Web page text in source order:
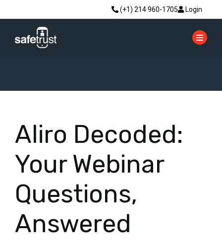
(+1) 214 960-1705 Login
Aliro Decoded:
Your Webinar
Questions,
Answered